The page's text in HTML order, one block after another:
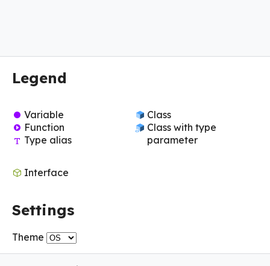
Legend
Variable
Function
Type alias
Class
Class with type
parameter
Interface
Settings
Theme